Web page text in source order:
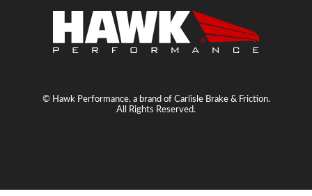
© Hawk Performance, a brand of Carlisle Brake & Friction.
All Rights Reserved.